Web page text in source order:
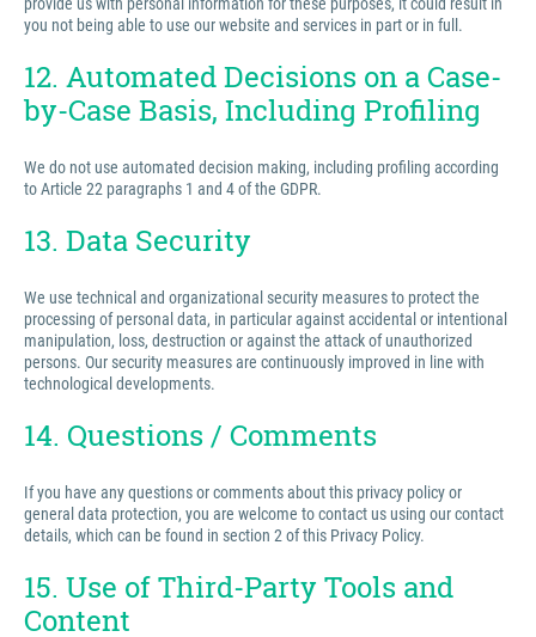
you not being able to use our website and services in part or in full.
12. Automated Decisions on a Case-
by-Case Basis, Including Profiling
We do not use automated decision making, including profiling according
to Article 22 paragraphs 1 and 4 of the GDPR.
13. Data Security
We use technical and organizational security measures to protect the
processing of personal data, in particular against accidental or intentional
manipulation, loss, destruction or against the attack of unauthorized
persons. Our security measures are continuously improved in line with
technological developments.
14. Questions / Comments
If you have any questions or comments about this privacy policy or
general data protection, you are welcome to contact us using our contact
details, which can be found in section 2 of this Privacy Policy.
15. Use of Third-Party Tools and
Content